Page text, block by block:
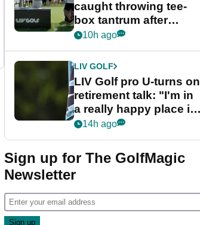
caught throwing tee-
box tantrum after
nightmare LIV Golf
10h ago
LIV GOLF
LIV Golf pro U-turns on
retirement talk: "I'm in
a really happy place in
my life"
14h ago
Sign up for The GolfMagic
Newsletter